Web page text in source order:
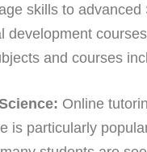
skills to advanced
development
and courses
Online
is particularly